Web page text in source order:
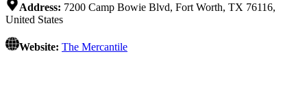
Address: 7200 Camp Bowie Blvd, Fort Worth, TX 76116,
United States
Website: The Mercantile